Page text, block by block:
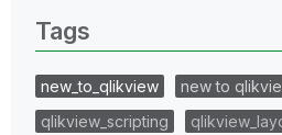
Tags
new_to_qlikview
new to
qlikview_scripting